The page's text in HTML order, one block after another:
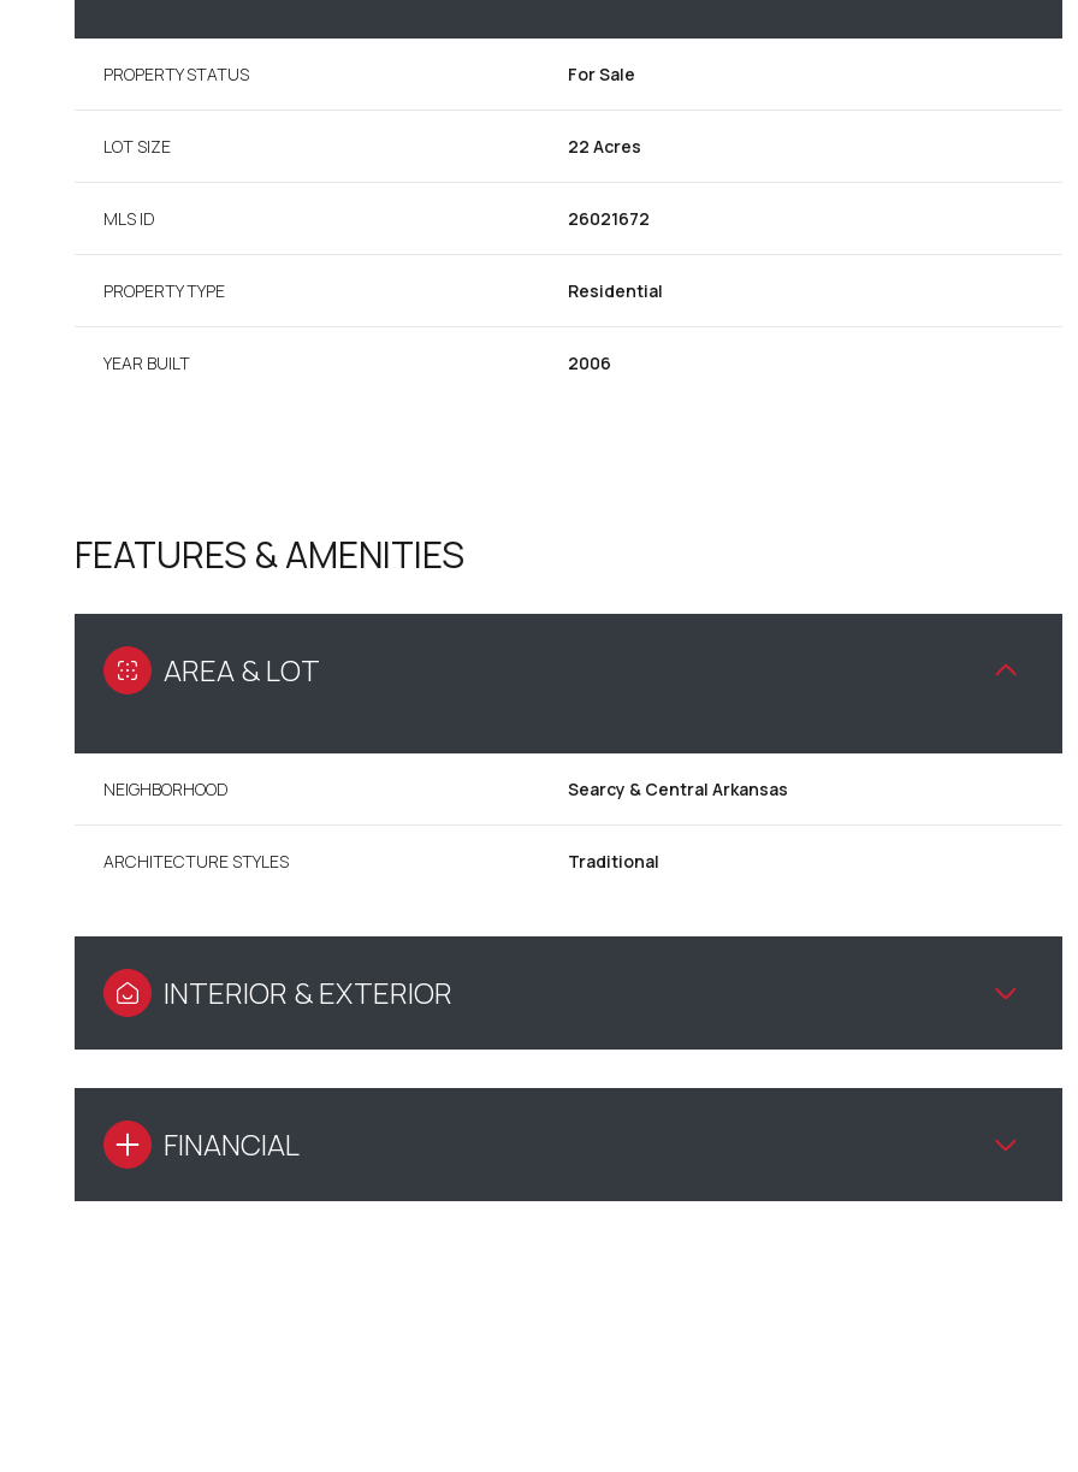
PROPERTY STATUS For Sale
LOT SIZE 22 Acres
MLS ID 26021672
PROPERTY TYPE Residential
YEAR BUILT 2006
FEATURES & AMENITIES
AREA & LOT
NEIGHBORHOOD Searcy & Central Arkansas
ARCHITECTURE STYLES Traditional
INTERIOR & EXTERIOR
FINANCIAL
09 10
AUG
11
AUG
12 13 07